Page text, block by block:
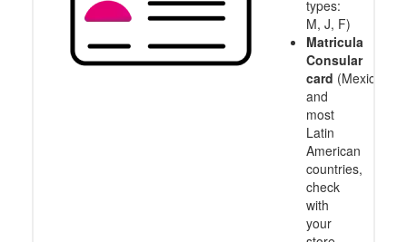
State ID
International
student
visa with
passport
(Visa
types:
M, J, F)
Matricula
Consular
card(Mexico
and
most